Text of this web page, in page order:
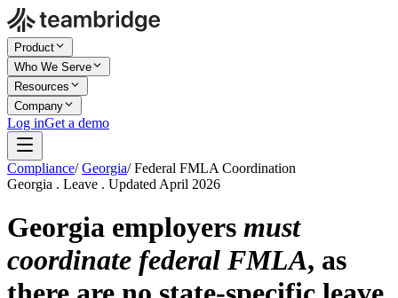
Product
Who We Serve
Resources
Company
Log inGet a demo
Compliance/ Georgia/ Federal FMLA Coordination
Georgia . Leave . Updated April 2026
Georgia employers must
coordinate federal FMLA, as